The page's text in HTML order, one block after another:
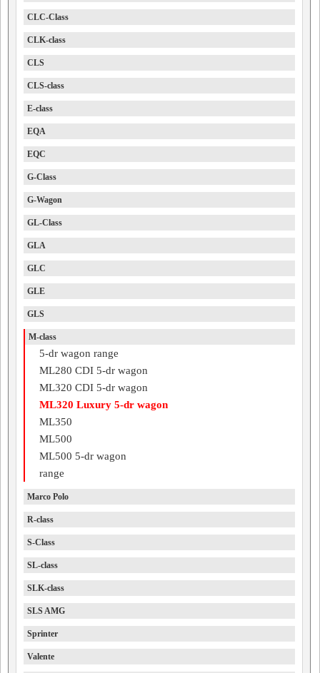
CLC-Class
CLK-class
CLS
CLS-class
E-class
EQA
EQC
G-Class
G-Wagon
GL-Class
GLA
GLC
GLE
GLS
M-class
5-dr wagon range
ML280 CDI 5-dr wagon
ML320 CDI 5-dr wagon
ML320 Luxury 5-dr wagon
ML350
ML500
ML500 5-dr wagon
range
Marco Polo
R-class
S-Class
SL-class
SLK-class
SLS AMG
Sprinter
Valente